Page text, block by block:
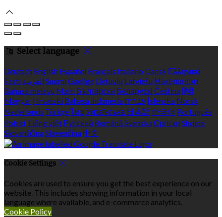
Select language
Deutsch English Español Français Italiano Dansk Ελληνικά
Eesti العربية SuomiGaeilge Lietuvių Latviešu Македонски
Bahasa melayu Malti Български Беларускі Češtinaहिंदी
Magyar Hrvatski Bahasa indonesiaעברית Íslenska Norsk
Nederlands Türkçeไทย Українська 日本語 한국어 Português
Polski Tiếng việt Русский Română SvenskaСрпски Shqipe
SlovenščinaSlovenčina 中文
Cookie Settings
Cookies are used to ensure you get the best experience on our
website. This includes showing information in your local
language where available, and e-commerce analytics.
Cookie Policy